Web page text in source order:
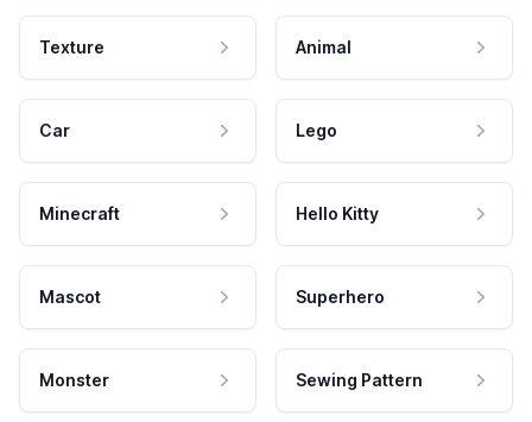
Texture Animal
Car Lego
Minecraft Hello Kitty
Mascot Superhero
Monster Sewing Pattern